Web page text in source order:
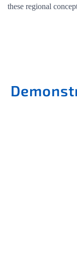
these regional